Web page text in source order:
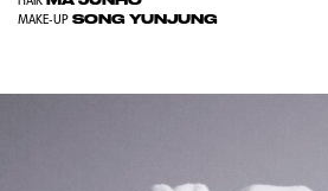
MAKE-UP SONG YUNJUNG